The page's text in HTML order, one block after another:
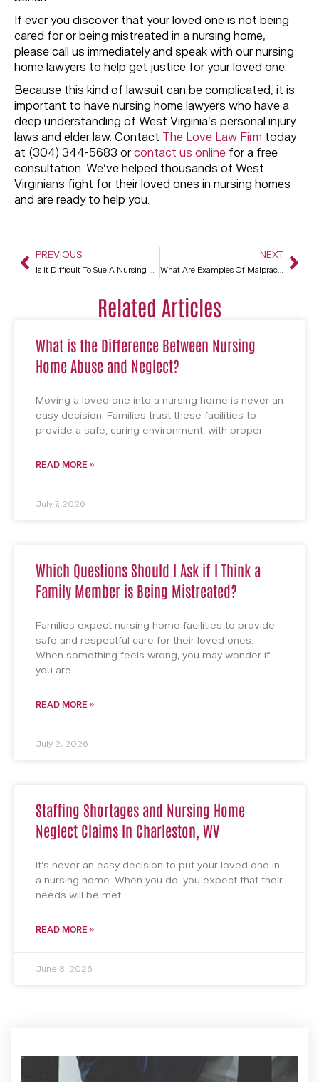
If ever you discover that your loved one is not being
cared for or being mistreated in a nursing home,
please call us immediately and speak with our nursing
home lawyers to help get justice for your loved one.
Because this kind of lawsuit can be complicated, it is
important to have nursing home lawyers who have a
deep understanding of West Virginia’s personal injury
laws and elder law. Contact The Love Law Firm today
at (304) 344-5683 orcontact us online for a free
consultation. We’ve helped thousands of West
Virginians fight for their loved ones in nursing homes
and are ready to help you.
PREVIOUS
Is It Difficult To Sue A Nursing Home?
NEXT
What Are Examples Of Malpractice In Nursing Homes?
Related Articles
What is the Difference Between Nursing
Home Abuse and Neglect?
Moving a loved one into a nursing home is never an
easy decision. Families trust these facilities to
provide a safe, caring environment, with proper
READ MORE »
July 7, 2026
Which Questions Should I Ask if I Think a
Family Member is Being Mistreated?
Families expect nursing home facilities to provide
safe and respectful care for their loved ones.
When something feels wrong, you may wonder if
you are
READ MORE »
July 2, 2026
Staffing Shortages and Nursing Home
Neglect Claims In Charleston, WV
It’s never an easy decision to put your loved one in
a nursing home. When you do, you expect that their
needs will be met.
READ MORE »
June 8, 2026